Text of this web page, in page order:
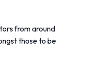
from around
those to be